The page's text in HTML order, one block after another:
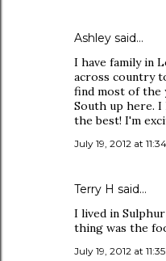
Ashley said…
I have family in
across country
find most of the
South up here. I
the best! I'm
July 19, 2012 at
Terry H said…
I lived in
thing was the
July 19, 2012 at